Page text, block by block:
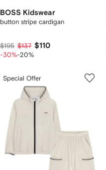
BOSS Kidswear
button stripe cardigan
$195 $137 $110
-30%-20%
Special Offer